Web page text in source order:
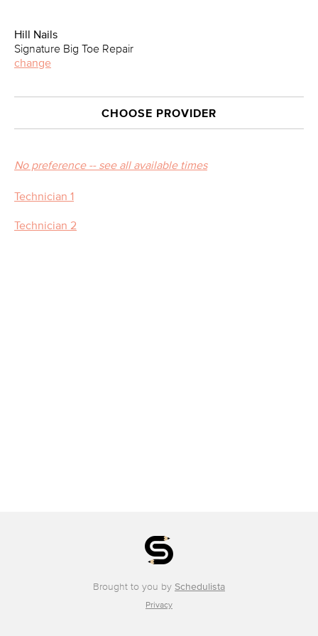
Hill Nails
Signature Big Toe Repair
change
CHOOSE PROVIDER
No preference -- see all available times
Technician 1
Technician 2
Brought to you by Schedulista
Privacy